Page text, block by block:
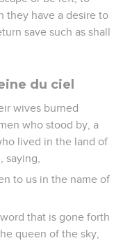
they have a desire to
save such as shall
du ciel
wives burned
who stood by, a
lived in the land of
saying,
to us in the name of
that is gone forth
queen of the sky,